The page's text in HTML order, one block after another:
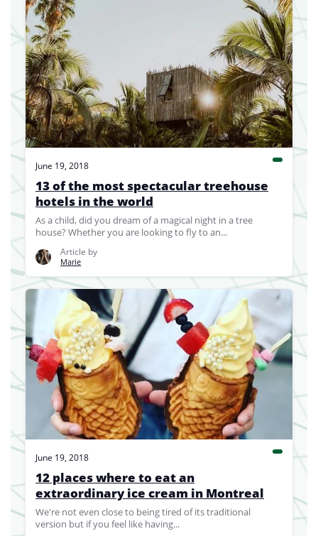
June 19, 2018
13 of the most spectacular treehouse
hotels in the world
As a child, did you dream of a magical night in a tree
house? Whether you are looking to fly to an...
Article by
Marie
June 19, 2018
12 places where to eat an
extraordinary ice cream in Montreal
We're not even close to being tired of its traditional
version but if you feel like having...